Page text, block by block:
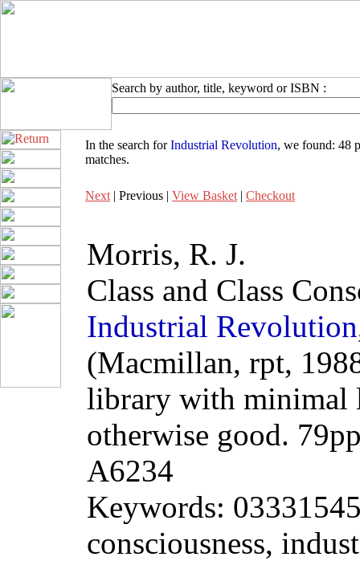
Search by author, title, keyword or ISBN :
In the search forIndustrial Revolution, we found: 48
matches.
Next | Previous | View Basket | Checkout
Morris, R. J.
Class and Class
Industrial Revolution
(Macmillan, rpt,
library with minimal
otherwise good.
A6234
Keywords:
consciousness,